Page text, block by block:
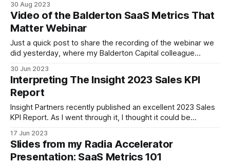
30 Aug 2023
Video of the Balderton SaaS Metrics That
Matter Webinar
Just a quick post to share the recording of the webinar we
did yesterday, where my Balderton Capital colleague
Matter. You can find the slides here. The video is available
here. Thanks to everyone who attended and for the great
questions
30 Jun 2023
Interpreting The Insight 2023 Sales KPI
Report
Insight Partners recently published an excellent 2023 Sales
KPI Report. As I went through it, I thought it could be
distinct audiences: * The intimidated. Those who find SaaS
benchmark reports as impenetrable as James Joyce. The
post could serve as
17 Jun 2023
Slides from my Radia Accelerator
Presentation: SaaS Metrics 101